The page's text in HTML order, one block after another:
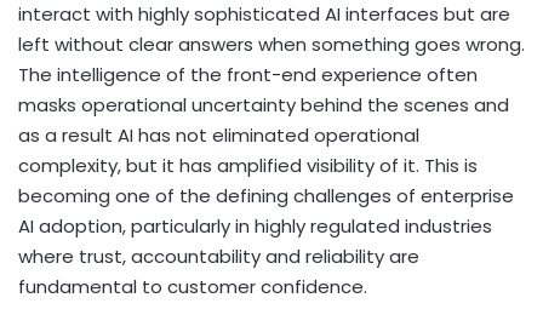
interact with highly sophisticated AI interfaces but are
left without clear answers when something goes wrong.
The intelligence of the front-end experience often
masks operational uncertainty behind the scenes and
as a result AI has not eliminated operational
complexity, but it has amplified visibility of it. This is
becoming one of the defining challenges of enterprise
AI adoption, particularly in highly regulated industries
where trust, accountability and reliability are
fundamental to customer confidence.